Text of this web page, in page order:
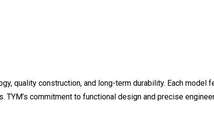
quality construction, and long-term durability. Each model
commitment to functional design and precise